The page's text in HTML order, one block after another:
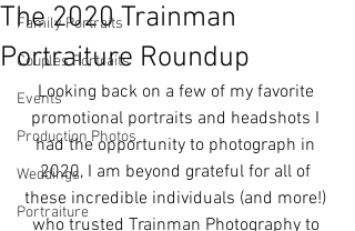
Family Portraits
Couples Portraits
Events
Production Photos
Weddings
Portraiture
The 2020 Trainman
Portraiture Roundup
Looking back on a few of my favorite
promotional portraits and headshots I
had the opportunity to photograph in
2020, I am beyond grateful for all of
these incredible individuals (and more!)
who trusted Trainman Photography to